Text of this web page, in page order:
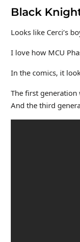
Black
Looks like Cerci’s
I love how MCU
In the comics, it
The first generation
And the third